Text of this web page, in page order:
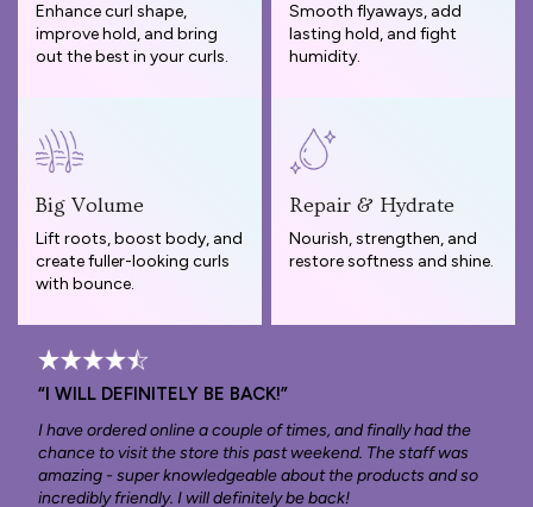
Enhance curl shape,
improve hold, and bring
out the best in your curls.
Smooth flyaways, add
lasting hold, and fight
humidity.
Big Volume
Lift roots, boost body, and
create fuller-looking curls
with bounce.
Repair & Hydrate
Nourish, strengthen, and
restore softness and shine.
“I WILL DEFINITELY BE BACK!”
I have ordered online a couple of times, and finally had the
chance to visit the store this past weekend. The staff was
amazing - super knowledgeable about the products and so
incredibly friendly. I will definitely be back!